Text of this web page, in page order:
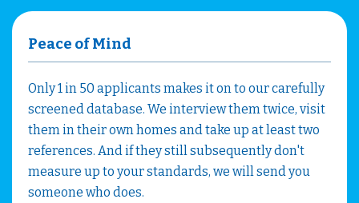
Peace of Mind
Only 1 in 50 applicants makes it on to our carefully
screened database. We interview them twice, visit
them in their own homes and take up at least two
references. And if they still subsequently don't
measure up to your standards, we will send you
someone who does.